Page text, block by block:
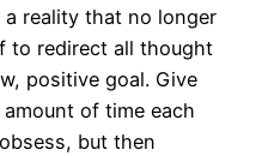
reality that no longer
to redirect all thought
positive goal. Give
of time each
but then